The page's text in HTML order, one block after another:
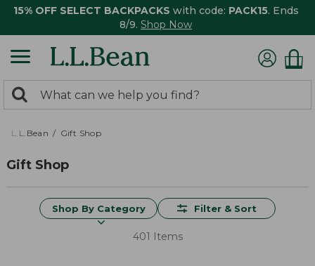
15% OFF SELECT BACKPACKS with code: PACK15. Ends
8/9. Shop Now
search
returned.
Search:
L.L.Bean Gift Shop
Gift Shop
Shop By Category Filter & Sort
401 Items